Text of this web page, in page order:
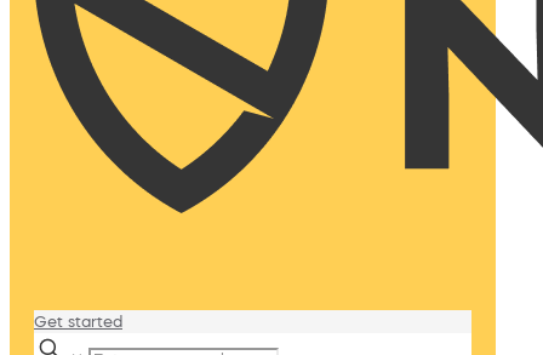
Get started